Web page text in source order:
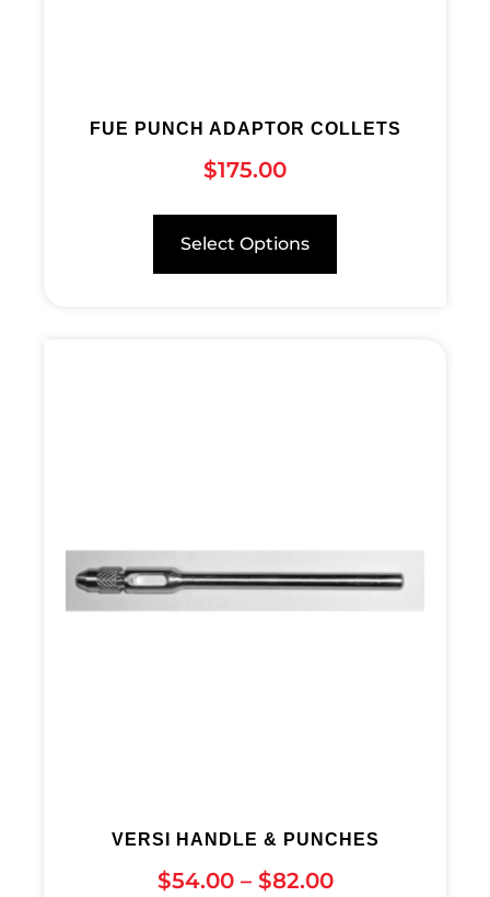
FUE PUNCH ADAPTOR COLLETS
$175.00
Select Options
VERSI HANDLE & PUNCHES
$54.00 – $82.00